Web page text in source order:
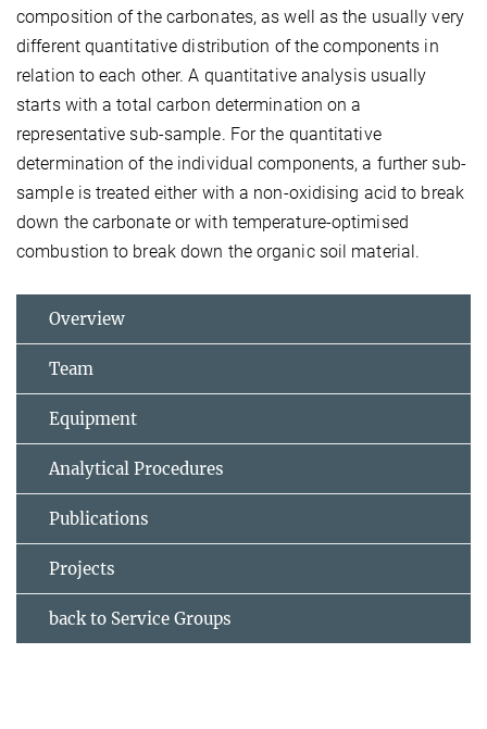
composition of the carbonates, as well as the usually very
different quantitative distribution of the components in
relation to each other. A quantitative analysis usually
starts with a total carbon determination on a
representative sub-sample. For the quantitative
determination of the individual components, a further sub-
sample is treated either with a non-oxidising acid to break
down the carbonate or with temperature-optimised
combustion to break down the organic soil material.
Overview
Team
Equipment
Analytical Procedures
Publications
Projects
back to Service Groups